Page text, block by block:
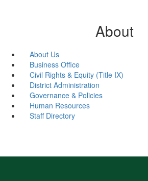
About
About Us
Business Office
Civil Rights & Equity (Title IX)
District Administration
Governance & Policies
Human Resources
Staff Directory